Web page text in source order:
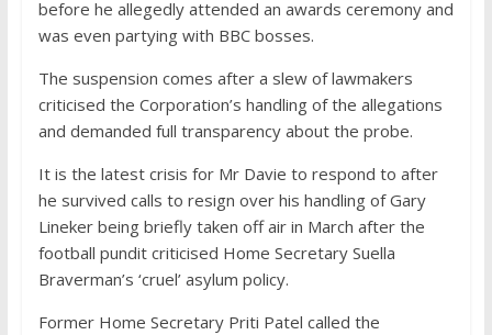
before he allegedly attended an awards ceremony and
was even partying with BBC bosses.
The suspension comes after a slew of lawmakers
criticised the Corporation’s handling of the allegations
and demanded full transparency about the probe.
It is the latest crisis for Mr Davie to respond to after
he survived calls to resign over his handling of Gary
Lineker being briefly taken off air in March after the
football pundit criticised Home Secretary Suella
Braverman’s ‘cruel’ asylum policy.
Former Home Secretary Priti Patel called the